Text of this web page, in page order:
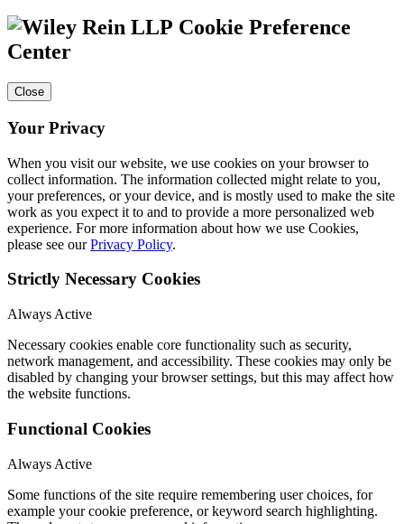
Cookie Preference
Center
Close
Your Privacy
When you visit our website, we use cookies on your browser to
collect information. The information collected might relate to you,
your preferences, or your device, and is mostly used to make the site
work as you expect it to and to provide a more personalized web
experience. For more information about how we use Cookies,
please see ourPrivacy Policy.
Strictly Necessary Cookies
Always Active
Necessary cookies enable core functionality such as security,
network management, and accessibility. These cookies may only be
disabled by changing your browser settings, but this may affect how
the website functions.
Functional Cookies
Always Active
Some functions of the site require remembering user choices, for
example your cookie preference, or keyword search highlighting.